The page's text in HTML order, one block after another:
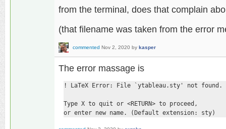
from the terminal, does that complain
(that filename was taken from the error
commented Nov 2, 2020 by kasper
The error massage is
! LaTeX Error: File `ytableau.sty' not found.
Type X to quit or <RETURN> to proceed,
or enter new name. (Default extension: sty)